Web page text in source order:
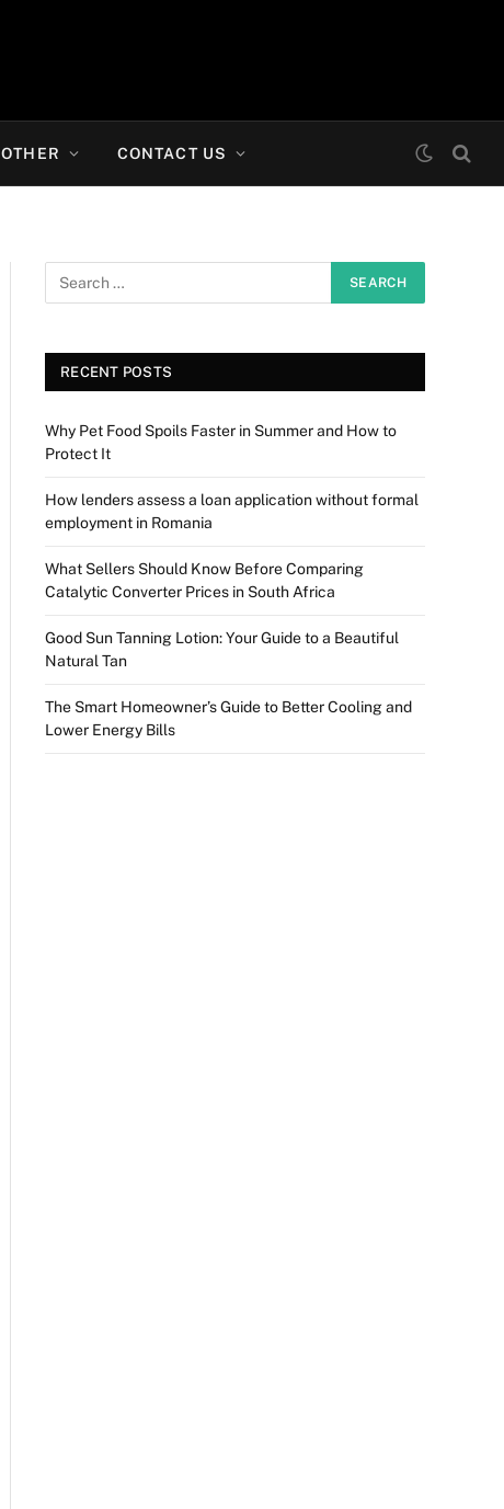
OTHER CONTACT US
RECENT POSTS
Why Pet Food Spoils Faster in Summer and How to
Protect It
How lenders assess a loan application without formal
employment in Romania
What Sellers Should Know Before Comparing
Catalytic Converter Prices in South Africa
Good Sun Tanning Lotion: Your Guide to a Beautiful
Natural Tan
The Smart Homeowner’s Guide to Better Cooling and
Lower Energy Bills